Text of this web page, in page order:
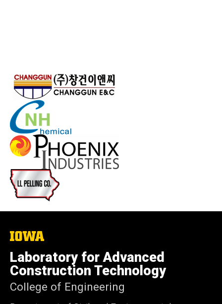
The
University
of
Iowa
Laboratory for Advanced
Construction Technology
College of Engineering